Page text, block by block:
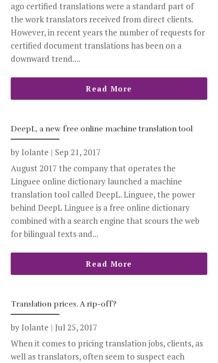
ago certified translations were a standard part of
the work translators received from direct clients.
However, in recent years the number of requests for
certified document translations has been on a
downward trend....
Read More
DeepL, a new free online machine translation tool
byIolante | Sep 21, 2017
August 2017 the company that operates the
Linguee online dictionary launched a machine
translation tool called DeepL. Linguee, the power
behind DeepL Linguee is a free online dictionary
combined with a search engine that scours the web
for bilingual texts and...
Read More
Translation prices. A rip-off?
byIolante |Jul 25, 2017
When it comes to pricing translation jobs, clients, as
well as translators, often seem to suspect each